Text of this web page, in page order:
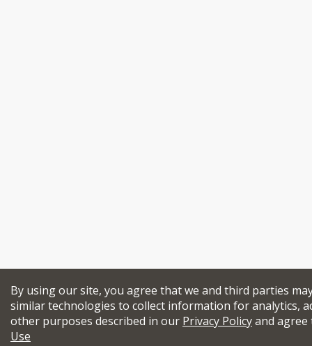
By using our site, you agree that we and third parties
similar technologies to collect information for analytics,
other purposes described in our Privacy Policyand
Use